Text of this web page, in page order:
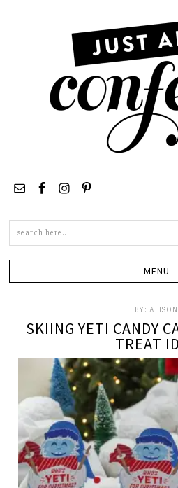
BY: ALISON
SKIING YETI CANDY
TREAT